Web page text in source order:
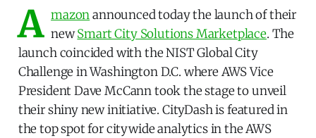
A mazonannounced today the launch of their
newSmart City Solutions Marketplace. The
launch coincided with the NIST Global City
Challenge in Washington D.C. where AWS Vice
President Dave McCann took the stage to unveil
their shiny new initiative. CityDash is featured in
the top spot for citywide analytics in the AWS